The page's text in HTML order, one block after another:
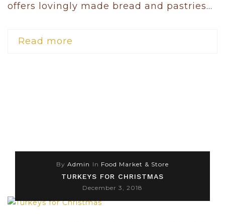
offers lovingly made bread and pastries...
Read more
By Admin In Food Market & Store
TURKEYS FOR CHRISTMAS
December 3, 2018